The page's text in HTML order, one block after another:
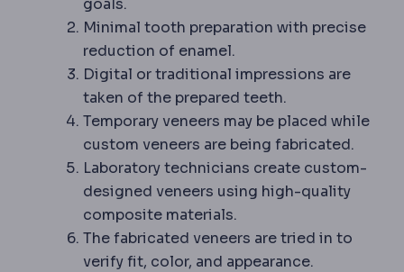
goals.
Minimal tooth preparation with precise
reduction of enamel.
Digital or traditional impressions are
taken of the prepared teeth.
Temporary veneers may be placed while
custom veneers are being fabricated.
Laboratory technicians create custom-
designed veneers using high-quality
composite materials.
The fabricated veneers are tried in to
verify fit, color, and appearance.